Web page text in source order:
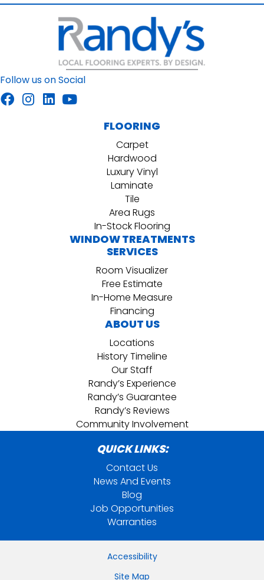
Follow us on Social
FLOORING
Carpet
Hardwood
Luxury Vinyl
Laminate
Tile
Area Rugs
In-Stock Flooring
WINDOW TREATMENTS
SERVICES
Room Visualizer
Free Estimate
In-Home Measure
Financing
ABOUT US
Locations
History Timeline
Our Staff
Randy’s Experience
Randy’s Guarantee
Randy’s Reviews
Community Involvement
QUICK LINKS:
Contact Us
News And Events
Blog
Job Opportunities
Warranties
Accessibility
Site Map